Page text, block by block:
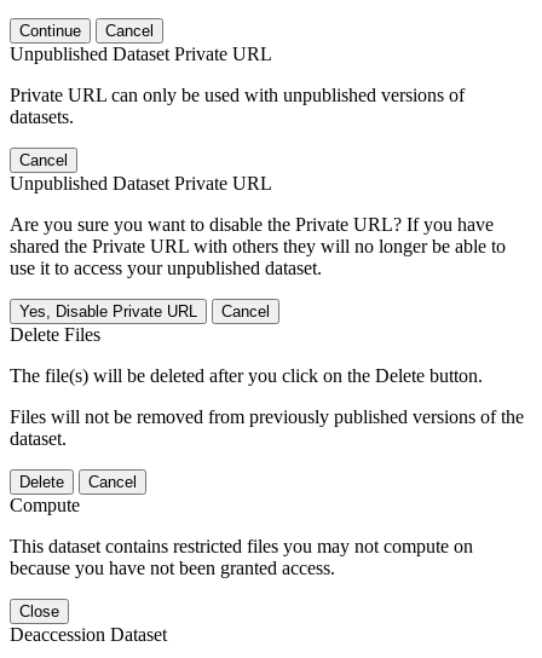
Continue Cancel
Unpublished Dataset Private URL
Private URL can only be used with unpublished versions of
datasets.
Cancel
Unpublished Dataset Private URL
Are you sure you want to disable the Private URL? If you have
shared the Private URL with others they will no longer be able to
use it to access your unpublished dataset.
Yes, Disable Private URL Cancel
Delete Files
The file(s) will be deleted after you click on the Delete button.
Files will not be removed from previously published versions of the
dataset.
Delete Cancel
Compute
This dataset contains restricted files you may not compute on
because you have not been granted access.
Close
Deaccession Dataset